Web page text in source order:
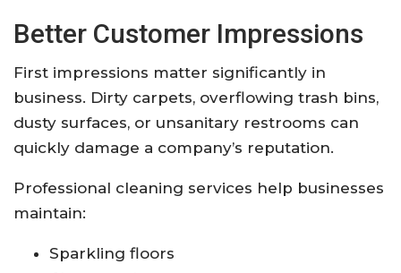
Better Customer Impressions
First impressions matter significantly in
business. Dirty carpets, overflowing trash bins,
dusty surfaces, or unsanitary restrooms can
quickly damage a company’s reputation.
Professional cleaning services help businesses
maintain:
Sparkling floors